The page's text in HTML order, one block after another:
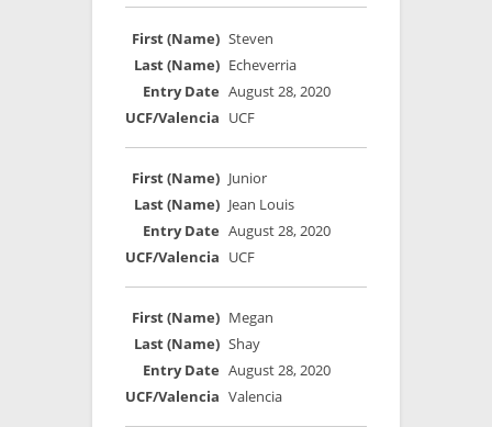
Steven
Echeverria
August 28, 2020
UCF
Junior
Jean Louis
August 28, 2020
UCF
Megan
Shay
August 28, 2020
Valencia